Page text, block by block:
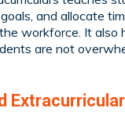
and allocate
workforce. It also
are not